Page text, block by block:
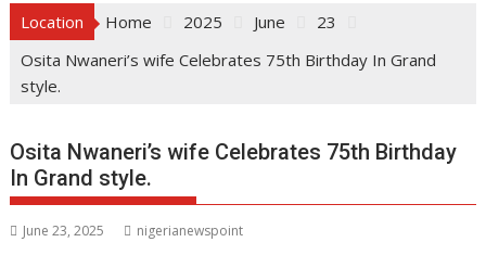
Location Home 2025 June
23
Osita Nwaneri’s wife Celebrates 75th Birthday In Grand
style.
Osita Nwaneri’s wife Celebrates 75th Birthday
In Grand style.
June 23, 2025 nigerianewspoint